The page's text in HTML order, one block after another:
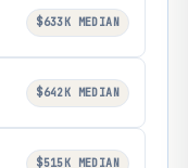
$633K MEDIAN
$642K MEDIAN
$515K MEDIAN